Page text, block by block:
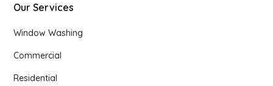
Our Services
Window Washing
Commercial
Residential